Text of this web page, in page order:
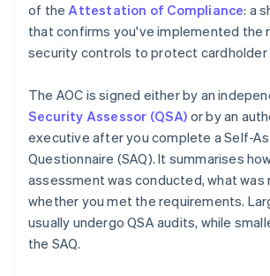
of theAttestation of Compliance: a
that confirms you've implemented the
security controls to protect cardholder
The AOC is signed either by an
Security Assessor (QSA) or by an
executive after you complete a Self-
Questionnaire (SAQ). It summarises
assessment was conducted, what was
whether you met the requirements.
usually undergo QSA audits, while
the SAQ.